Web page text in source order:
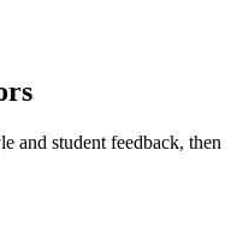
and student feedback, then